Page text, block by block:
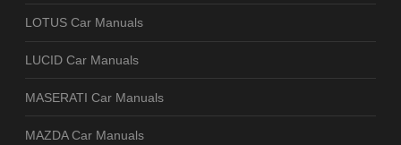
LOTUS Car Manuals
LUCID Car Manuals
MASERATI Car Manuals
MAZDA Car Manuals